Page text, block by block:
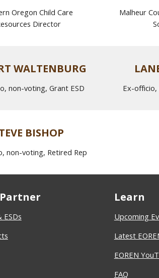
Oregon Child Care
Director
Malheur
WALTENBURG
non-voting, Grant ESD Ex-officio,
BISHOP
non-voting, Retired Rep
ESDs
Learn
Upcoming
Latest
EOREN
FAQ